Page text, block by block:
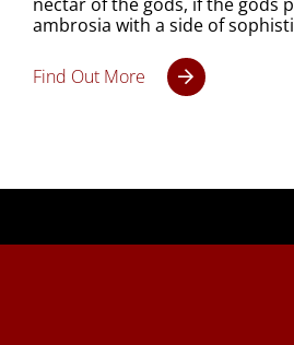
ambrosia with a side of
Find Out More